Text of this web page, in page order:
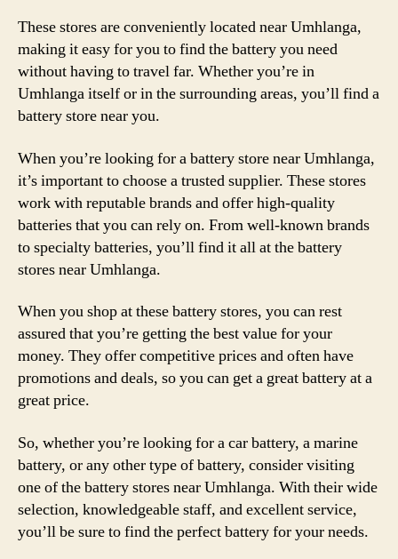
These stores are conveniently located near Umhlanga,
making it easy for you to find the battery you need
without having to travel far. Whether you’re in
Umhlanga itself or in the surrounding areas, you’ll find a
battery store near you.
When you’re looking for a battery store near Umhlanga,
it’s important to choose a trusted supplier. These stores
work with reputable brands and offer high-quality
batteries that you can rely on. From well-known brands
to specialty batteries, you’ll find it all at the battery
stores near Umhlanga.
When you shop at these battery stores, you can rest
assured that you’re getting the best value for your
money. They offer competitive prices and often have
promotions and deals, so you can get a great battery at a
great price.
So, whether you’re looking for a car battery, a marine
battery, or any other type of battery, consider visiting
one of the battery stores near Umhlanga. With their wide
selection, knowledgeable staff, and excellent service,
you’ll be sure to find the perfect battery for your needs.